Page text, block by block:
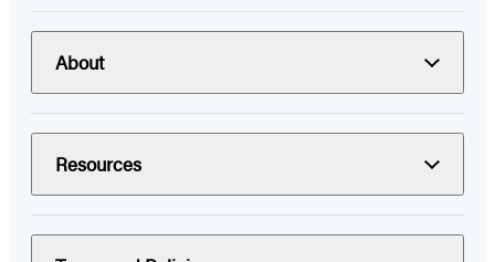
About
Resources